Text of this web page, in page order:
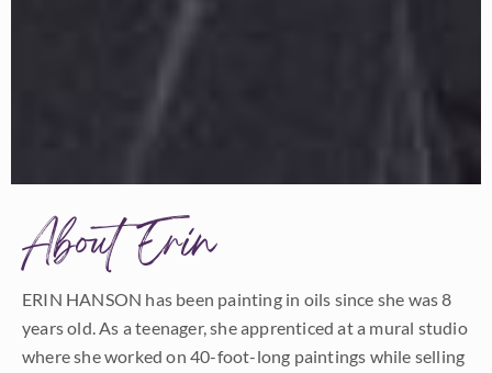
About Erin
ERIN HANSON has been painting in oils since she was 8
years old. As a teenager, she apprenticed at a mural studio
where she worked on 40-foot-long paintings while selling